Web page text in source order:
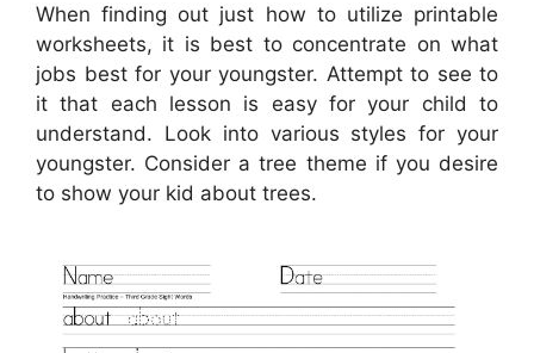
When finding out just how to utilize printable
worksheets, it is best to concentrate on what
jobs best for your youngster. Attempt to see to
it that each lesson is easy for your child to
understand. Look into various styles for your
youngster. Consider a tree theme if you desire
to show your kid about trees.